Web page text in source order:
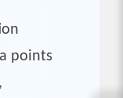
points